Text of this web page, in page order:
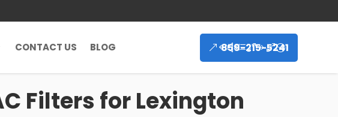
CONTACT US BLOG 859-215-5241
Filters for Lexington